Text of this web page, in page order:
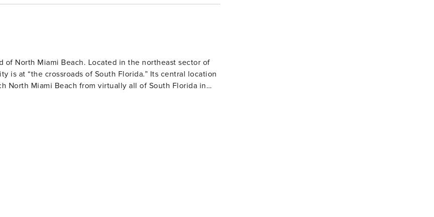
bugs despite the property being well maintained and
North Miami Beach. Located in the northeast sector of
of South Florida.” Its central location
North Miami Beach from virtually all of South Florida in
locations. Parks, beaches, and bays abound, along